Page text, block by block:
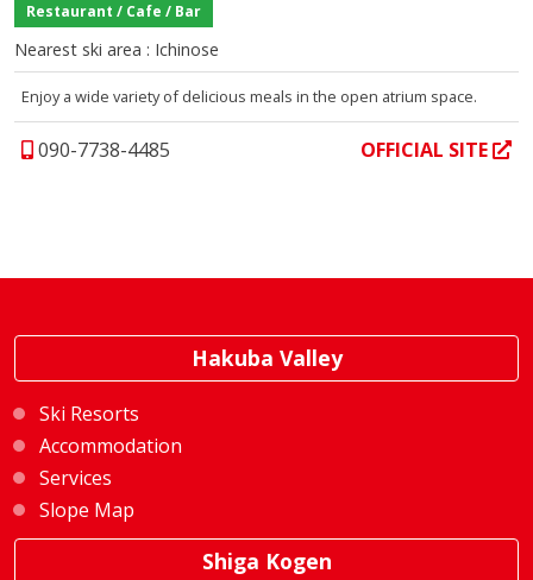
Restaurant / Cafe / Bar
Nearest ski area : Ichinose
Enjoy a wide variety of delicious meals in the open atrium space.
090-7738-4485 OFFICIAL SITE
Hakuba Valley
Ski Resorts
Accommodation
Services
Slope Map
Shiga Kogen